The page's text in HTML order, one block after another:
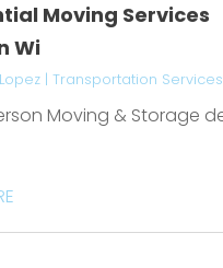
Moving Services
Wi
| Transportation Services
Moving & Storage